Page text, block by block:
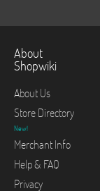
About
Shopwiki
About Us
Store Directory
New!
Merchant Info
Help & FAQ
Privacy